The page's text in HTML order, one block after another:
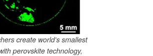
create world's smallest
perovskite technology,